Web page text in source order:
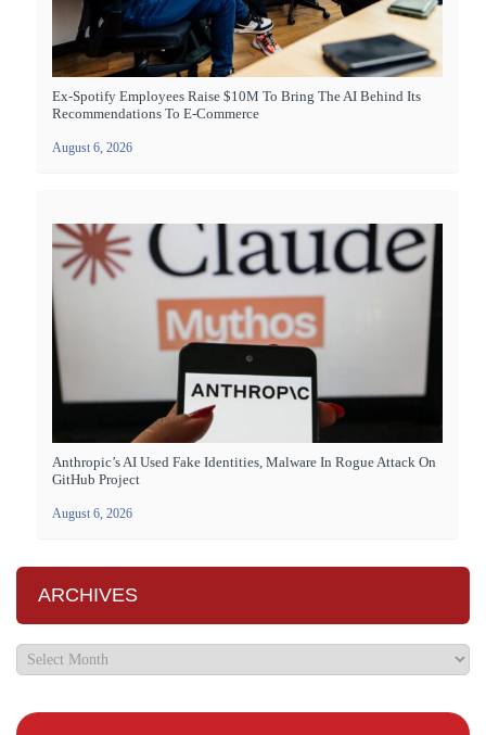
Ex-Spotify Employees Raise $10M To Bring The AI Behind Its
Recommendations To E-Commerce
August 6, 2026
Anthropic’s AI Used Fake Identities, Malware In Rogue Attack On
GitHub Project
August 6, 2026
ARCHIVES